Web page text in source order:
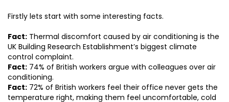
Firstly lets start with some interesting facts.
Fact: Thermal discomfort caused by air conditioning is the
UK Building Research Establishment’s biggest climate
control complaint.
Fact: 74% of British workers argue with colleagues over air
conditioning.
Fact: 72% of British workers feel their office never gets the
temperature right, making them feel uncomfortable, cold